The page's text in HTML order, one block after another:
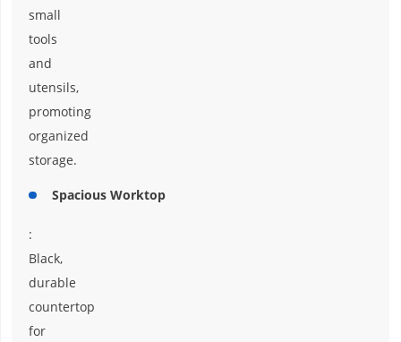
small
tools
and
utensils,
promoting
organized
storage.
Spacious Worktop
:
Black,
durable
countertop
for